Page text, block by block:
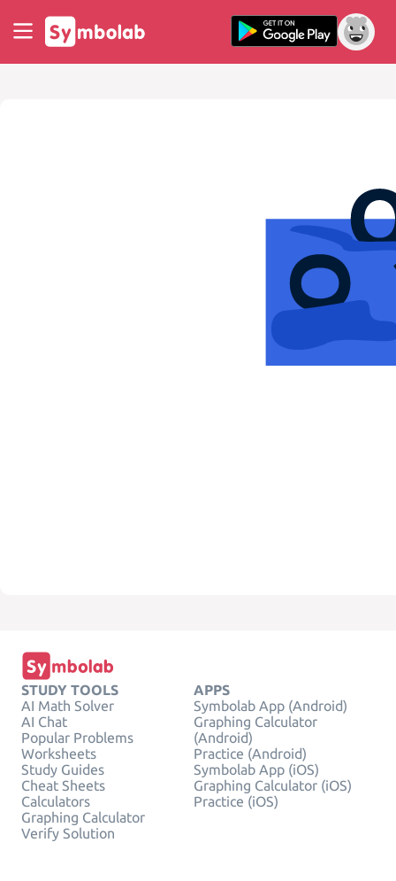
STUDY TOOLS
AI Math Solver
AI Chat
Popular Problems
Worksheets
Study Guides
Cheat Sheets
Calculators
Graphing Calculator
Verify Solution
APPS
Symbolab App (Android)
Graphing Calculator
(Android)
Practice (Android)
Symbolab App (iOS)
Graphing Calculator (iOS)
Practice (iOS)